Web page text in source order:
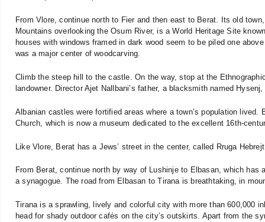
From Vlore, continue north to Fier and then east to Berat. Its old
Mountains overlooking the Osum River, is a World Heritage Site
houses with windows framed in dark wood seem to be piled one
was a major center of woodcarving.
Climb the steep hill to the castle. On the way, stop at the
landowner. Director Ajet Nallbani’s father, a blacksmith named
Albanian castles were fortified areas where a town’s population lived.
Church, which is now a museum dedicated to the excellent 16th-
Like Vlore, Berat has a Jews’ street in the center, called Rruga
From Berat, continue north by way of Lushinje to Elbasan, which
a synagogue. The road from Elbasan to Tirana is breathtaking, in
Tirana is a sprawling, lively and colorful city with more than 600,000
head for shady outdoor cafés on the city’s outskirts. Apart from the